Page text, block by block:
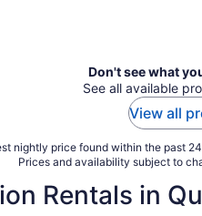
Don't see what
See all available
View all
nightly price found within the past
Prices and availability subject to
Rentals in